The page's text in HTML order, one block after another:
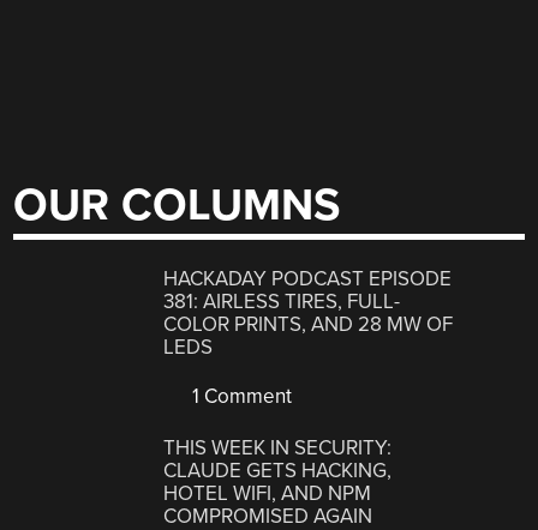
OUR COLUMNS
HACKADAY PODCAST EPISODE
381: AIRLESS TIRES, FULL-
COLOR PRINTS, AND 28 MW OF
LEDS
1 Comment
THIS WEEK IN SECURITY:
CLAUDE GETS HACKING,
HOTEL WIFI, AND NPM
COMPROMISED AGAIN